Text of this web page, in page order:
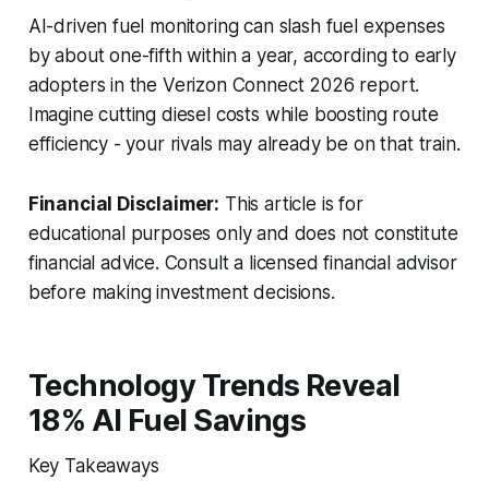
AI-driven fuel monitoring can slash fuel expenses
by about one-fifth within a year, according to early
adopters in the Verizon Connect 2026 report.
Imagine cutting diesel costs while boosting route
efficiency - your rivals may already be on that train.
Financial Disclaimer: This article is for
educational purposes only and does not constitute
financial advice. Consult a licensed financial advisor
before making investment decisions.
Technology Trends Reveal
18% AI Fuel Savings
Key Takeaways